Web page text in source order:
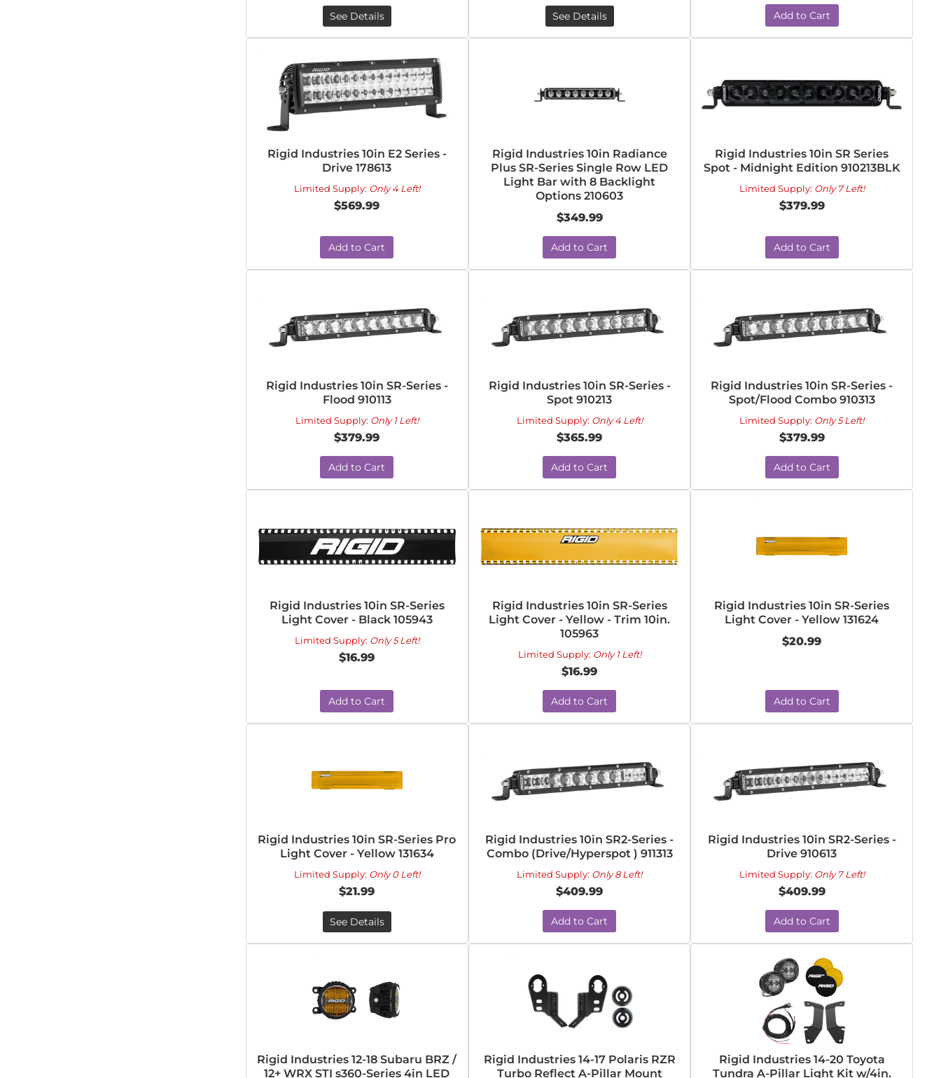
See Details See Details Add to Cart
Rigid Industries 10in E2 Series -
Drive 178613
Limited Supply: Only 4 Left!
$569.99
Add to Cart
Rigid Industries 10in Radiance
Plus SR-Series Single Row LED
Light Bar with 8 Backlight
Options 210603
$349.99
Add to Cart
Rigid Industries 10in SR Series
Spot - Midnight Edition 910213BLK
Limited Supply: Only 7 Left!
$379.99
Add to Cart
Rigid Industries 10in SR-Series -
Flood 910113
Limited Supply: Only 1 Left!
$379.99
Add to Cart
Rigid Industries 10in SR-Series -
Spot 910213
Limited Supply: Only 4 Left!
$365.99
Add to Cart
Rigid Industries 10in SR-Series -
Spot/Flood Combo 910313
Limited Supply: Only 5 Left!
$379.99
Add to Cart
Rigid Industries 10in SR-Series
Light Cover - Black 105943
Limited Supply: Only 5 Left!
$16.99
Add to Cart
Rigid Industries 10in SR-Series
Light Cover - Yellow - Trim 10in.
105963
Limited Supply: Only 1 Left!
$16.99
Add to Cart
Rigid Industries 10in SR-Series
Light Cover - Yellow 131624
$20.99
Add to Cart
Rigid Industries 10in SR-Series Pro
Light Cover - Yellow 131634
Limited Supply: Only 0 Left!
$21.99
See Details
Rigid Industries 10in SR2-Series -
Combo (Drive/Hyperspot ) 911313
Limited Supply: Only 8 Left!
$409.99
Add to Cart
Rigid Industries 10in SR2-Series -
Drive 910613
Limited Supply: Only 7 Left!
$409.99
Add to Cart
Rigid Industries 12-18 Subaru BRZ /
12+ WRX STI s360-Series 4in LED
Rigid Industries 14-17 Polaris RZR
Turbo Reflect A-Pillar Mount
Rigid Industries 14-20 Toyota
Tundra A-Pillar Light Kit w/4in.